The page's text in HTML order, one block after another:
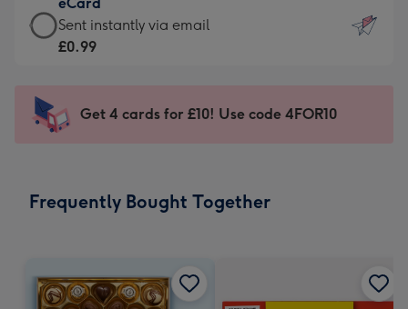
x
185
Dimensions:
205
mm
£9.99
-
For
impression
-
x
eCard
-
Sent
instantly
Sent instantly via email
£0.99
Get 4 cards for £10! Use code 4FOR10
Frequently Bought Together